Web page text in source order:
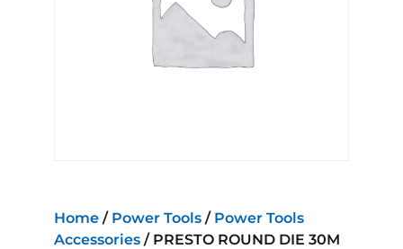
Home / Power Tools / Power Tools
Accessories / PRESTO ROUND DIE 30M